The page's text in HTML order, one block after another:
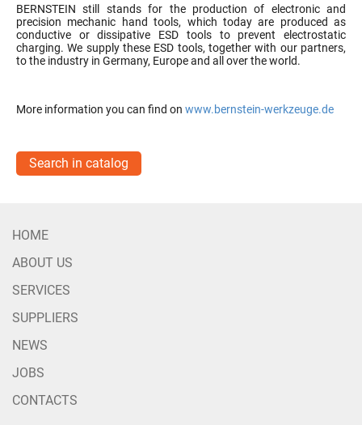
BERNSTEIN still stands for the production of electronic and
precision mechanic hand tools, which today are produced as
conductive or dissipative ESD tools to prevent electrostatic
charging. We supply these ESD tools, together with our partners,
to the industry in Germany, Europe and all over the world.
More information you can find on www.bernstein-werkzeuge.de
Search in catalog
HOME
ABOUT US
SERVICES
SUPPLIERS
NEWS
JOBS
CONTACTS